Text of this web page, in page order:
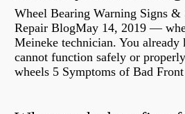
Wheel Bearing Warning Signs &
Repair BlogMay 14, 2019 —
Meineke technician. You
cannot function safely or
wheels 5 Symptoms of Bad